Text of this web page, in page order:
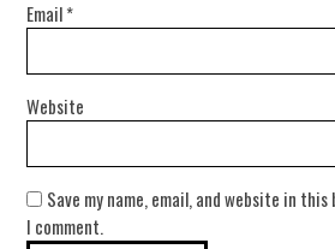
Email*
Website
Save my name, email, and website in
I comment.